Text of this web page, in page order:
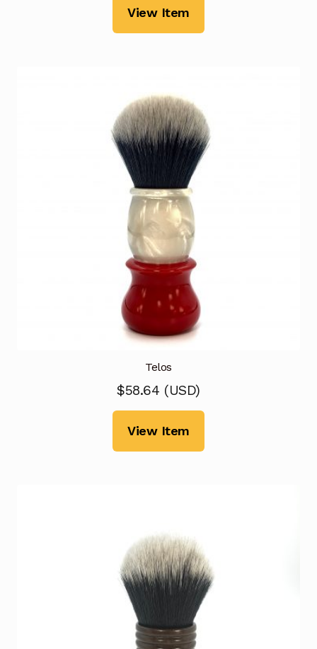
View Item
Telos
$58.64 (USD)
View Item